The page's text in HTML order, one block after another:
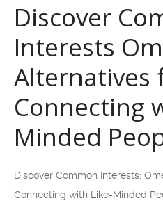
Discover
Interests
Alternatives
Connecting
Minded
Discover Common Interests:
Connecting with Like-Minded